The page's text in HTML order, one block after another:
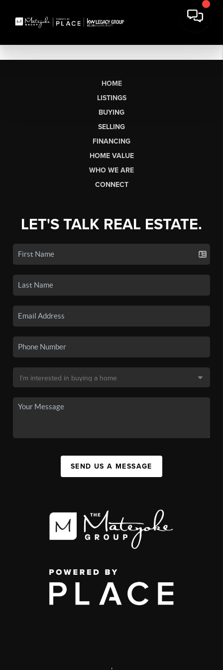
HOME
LISTINGS
BUYING
SELLING
FINANCING
HOME VALUE
WHO WE ARE
CONNECT
LET'S TALK REAL ESTATE.
SEND US A MESSAGE
,